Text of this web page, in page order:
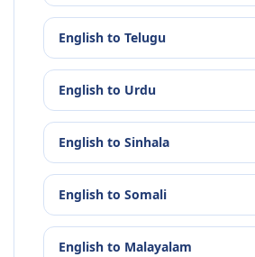
English to Telugu
English to Urdu
English to Sinhala
English to Somali
English to Malayalam